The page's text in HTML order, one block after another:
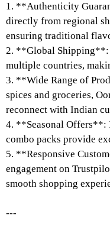
1. **Authenticity
directly from regional
ensuring traditional
2. **Global Shipping**:
multiple countries,
3. **Wide Range of
spices and groceries,
reconnect with Indian
4. **Seasonal Offers**:
combo packs provide
5. **Responsive
engagement on
smooth shopping
---